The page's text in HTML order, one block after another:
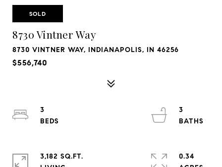
SOLD
8730 Vintner Way
8730 VINTNER WAY, INDIANAPOLIS, IN 46256
$556,740
3
3
3,182 SQ.FT.
0.34